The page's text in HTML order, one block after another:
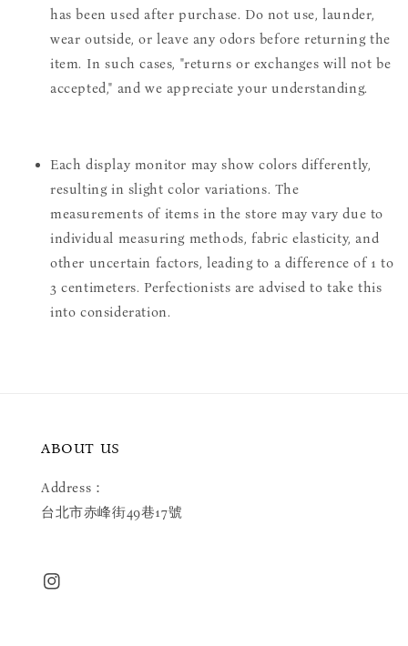
has been used after purchase. Do not use, launder,
wear outside, or leave any odors before returning the
item. In such cases, "returns or exchanges will not be
accepted," and we appreciate your understanding.
Each display monitor may show colors differently,
resulting in slight color variations. The
measurements of items in the store may vary due to
individual measuring methods, fabric elasticity, and
other uncertain factors, leading to a difference of 1 to
3 centimeters. Perfectionists are advised to take this
into consideration.
ABOUT US
Address：
台北市赤峰街49巷17號